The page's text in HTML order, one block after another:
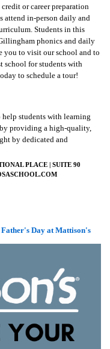
or career preparation
attend in-person daily and
Students in this
phonics and daily
you to visit our school and to
school for students with
to schedule a tour!
help students with learning
providing a high-quality,
by dedicated and
PLACE | SUITE 90
Day at Mattison's